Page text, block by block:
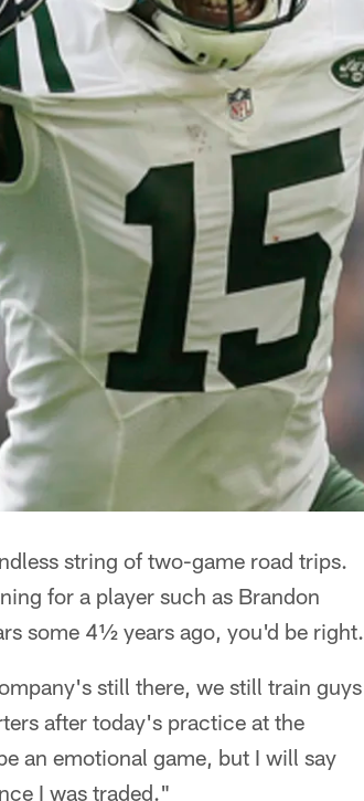
string of two-game road trips.
for a player such as Brandon
some 4½ years ago, you'd be right.
still there, we still train guys
after today's practice at the
an emotional game, but I will say
I was traded."